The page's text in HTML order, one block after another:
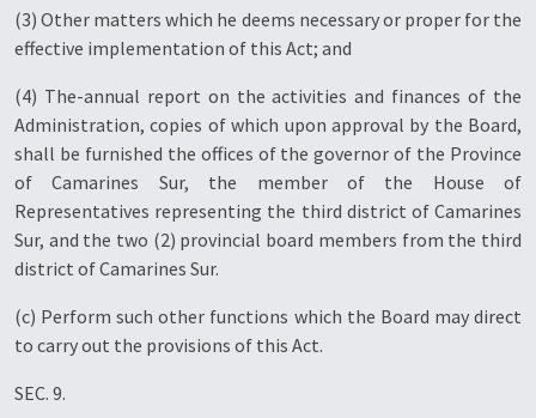
(3) Other matters which he deems necessary or proper for the
effective implementation of this Act; and
(4) The-annual report on the activities and finances of the
Administration, copies of which upon approval by the Board,
shall be furnished the offices of the governor of the Province
of Camarines Sur, the member of the House of
Representatives representing the third district of Camarines
Sur, and the two (2) provincial board members from the third
district of Camarines Sur.
(c) Perform such other functions which the Board may direct
to carry out the provisions of this Act.
SEC. 9.